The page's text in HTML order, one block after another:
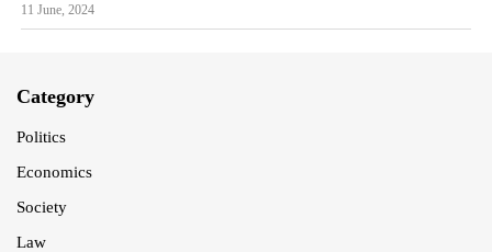
11 June, 2024
Category
Politics
Economics
Society
Law